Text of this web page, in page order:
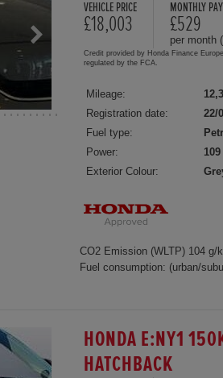
VEHICLE PRICE
£18,003
MONTHLY
£529
per month
Credit provided by Honda Finance
regulated by the FCA.
Mileage:
Registration date:
22/
Fuel type:
Power:
Exterior Colour:
CO2 Emission (WLTP) 104 g/
Fuel consumption: (urban/
HONDA E:NY1
HATCHBACK